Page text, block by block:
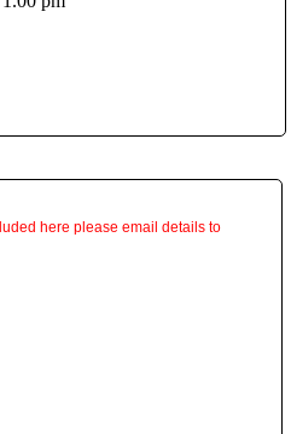
here please email details to